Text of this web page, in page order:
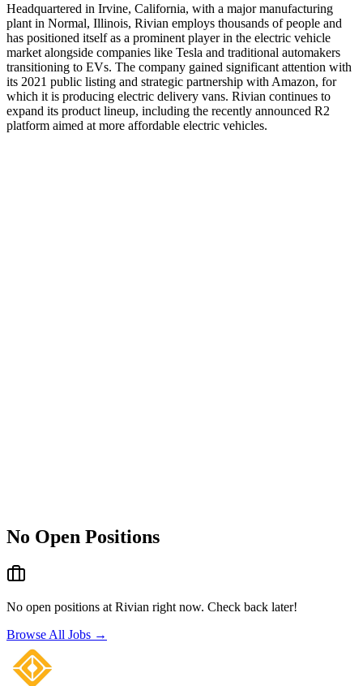
Headquartered in Irvine, California, with a major manufacturing
plant in Normal, Illinois, Rivian employs thousands of people and
has positioned itself as a prominent player in the electric vehicle
market alongside companies like Tesla and traditional automakers
transitioning to EVs. The company gained significant attention with
its 2021 public listing and strategic partnership with Amazon, for
which it is producing electric delivery vans. Rivian continues to
expand its product lineup, including the recently announced R2
platform aimed at more affordable electric vehicles.
No Open Positions
No open positions at Rivian right now. Check back later!
Browse All Jobs →